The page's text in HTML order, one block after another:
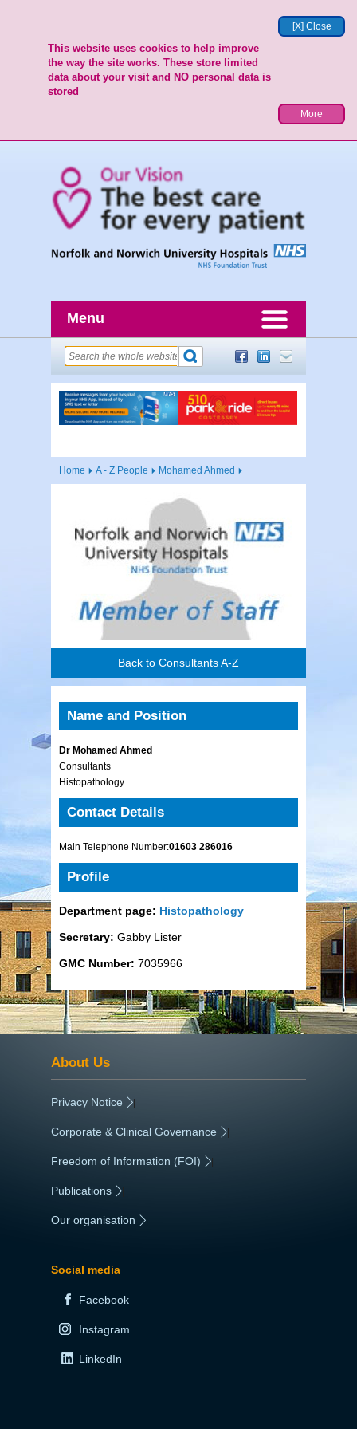
[X] Close
This website uses cookies to help improve
the way the site works. These store limited
data about your visit and NO personal data is
stored
More
Menu
Home A - Z People Mohamed Ahmed
Back to Consultants A-Z
Name and Position
Dr Mohamed Ahmed
Consultants
Histopathology
Contact Details
Main Telephone Number:01603 286016
Profile
Department page: Histopathology
Secretary: Gabby Lister
GMC Number: 7035966
About Us
Privacy Notice |
Corporate & Clinical Governance |
Freedom of Information (FOI) |
Publications
Our organisation
Social media
Facebook
Instagram
LinkedIn